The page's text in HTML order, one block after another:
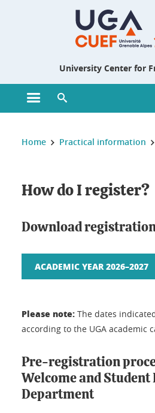
University Center for
Open main menu
You are here :
Home Practical information
How do I register?
Download
ACADEMIC YEAR 2026–2027
Please note: The dates
according to the UGA academic
Pre-registration
Welcome and Student
Department